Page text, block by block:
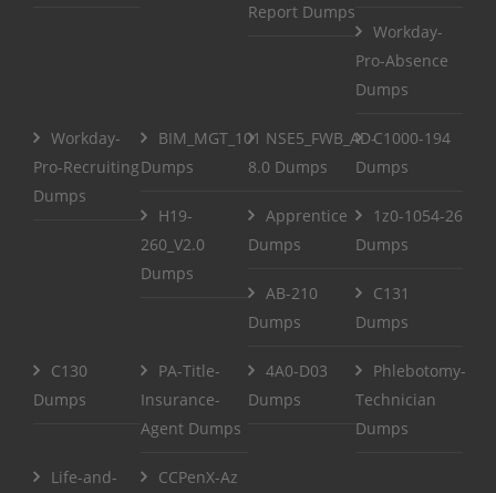
Report Dumps
Workday-
Pro-Absence
Dumps
Workday-
Pro-Recruiting
Dumps
BIM_MGT_101
Dumps
NSE5_FWB_AD-
8.0 Dumps
C1000-194
Dumps
H19-
260_V2.0
Dumps
Apprentice
Dumps
1z0-1054-26
Dumps
AB-210
Dumps
C131
Dumps
C130
Dumps
PA-Title-
Insurance-
Agent Dumps
4A0-D03
Dumps
Phlebotomy-
Technician
Dumps
Life-and- CCPenX-Az